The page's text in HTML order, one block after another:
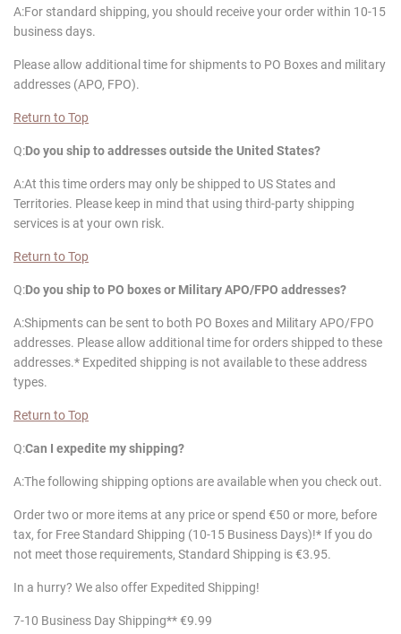
A:For standard shipping, you should receive your order within 10-15
business days.
Please allow additional time for shipments to PO Boxes and military
addresses (APO, FPO).
Return to Top
Q:Do you ship to addresses outside the United States?
A:At this time orders may only be shipped to US States and
Territories. Please keep in mind that using third-party shipping
services is at your own risk.
Return to Top
Q:Do you ship to PO boxes or Military APO/FPO addresses?
A:Shipments can be sent to both PO Boxes and Military APO/FPO
addresses. Please allow additional time for orders shipped to these
addresses.* Expedited shipping is not available to these address
types.
Return to Top
Q:Can I expedite my shipping?
A:The following shipping options are available when you check out.
Order two or more items at any price or spend €50 or more, before
tax, for Free Standard Shipping (10-15 Business Days)!* If you do
not meet those requirements, Standard Shipping is €3.95.
In a hurry? We also offer Expedited Shipping!
7-10 Business Day Shipping** €9.99